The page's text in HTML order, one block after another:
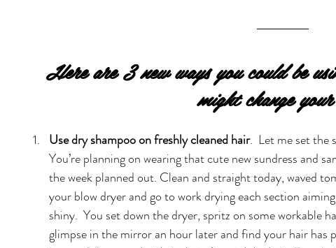
Here are 3 new ways you could be
might change
Use dry shampoo on freshly cleaned hair.  Let me set the
You’re planning on wearing that cute new sundress and
the week planned out. Clean and straight today, waved
your blow dryer and go to work drying each section
shiny.  You set down the dryer, spritz on some workable
glimpse in the mirror an hour later and find your hair has